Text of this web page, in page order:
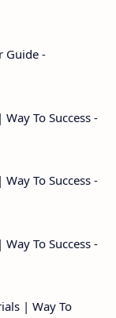
Guide -
To Success -
To Success -
To Success -
| Way To